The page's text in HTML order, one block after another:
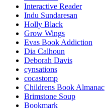
Interactive Reader
Indu Sundaresan
Holly Black
Grow Wings
Evas Book Addiction
Dia Calhoun
Deborah Davis
cynsations
cocastomp
Childrens Book Almanac
Brimstone Soup
Bookmark